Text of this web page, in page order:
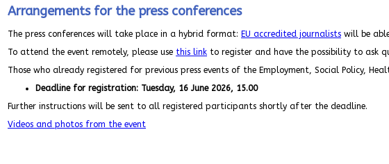
Arrangements for the press conferences
The press conferences will take place in a hybrid format: EU accredited journalists will be
To attend the event remotely, please use this link to register and have the possibility to ask
Those who already registered for previous press events of the Employment, Social Policy,
Deadline for registration: Tuesday, 16 June 2026, 15.00
Further instructions will be sent to all registered participants shortly after the deadline.
Videos and photos from the event